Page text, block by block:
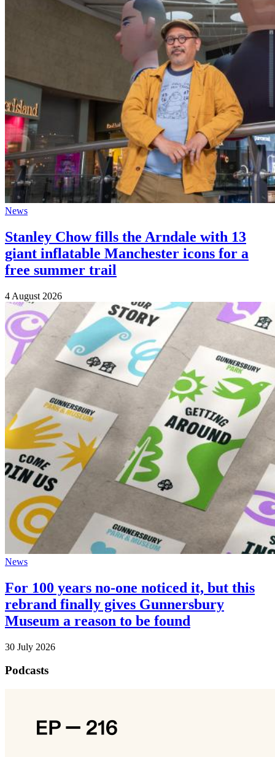
News
Stanley Chow fills the Arndale with 13
giant inflatable Manchester icons for a
free summer trail
4 August 2026
News
For 100 years no-one noticed it, but this
rebrand finally gives Gunnersbury
Museum a reason to be found
30 July 2026
Podcasts